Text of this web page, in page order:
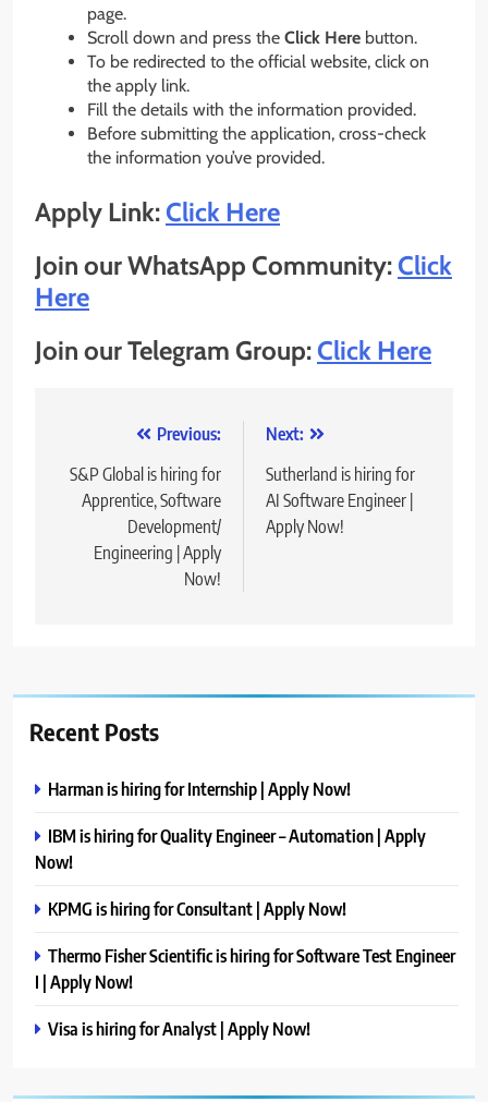
page.
Scroll down and press the Click Here button.
To be redirected to the official website, click on
the apply link.
Fill the details with the information provided.
Before submitting the application, cross-check
the information you’ve provided.
Apply Link:Click Here
Join our WhatsApp Community:Click
Here
Join our Telegram Group:Click Here
navigation
Previous:
S&P Global is hiring for
Apprentice, Software
Development/
Engineering | Apply
Now!
Next:
Sutherland is hiring for
AI Software Engineer |
Apply Now!
Recent Posts
Harman is hiring for Internship | Apply Now!
IBM is hiring for Quality Engineer – Automation | Apply
Now!
KPMG is hiring for Consultant | Apply Now!
Thermo Fisher Scientific is hiring for Software Test Engineer
I | Apply Now!
Visa is hiring for Analyst | Apply Now!